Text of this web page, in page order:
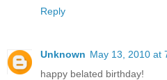
Reply
Unknown May 13, 2010 at
happy belated birthday!